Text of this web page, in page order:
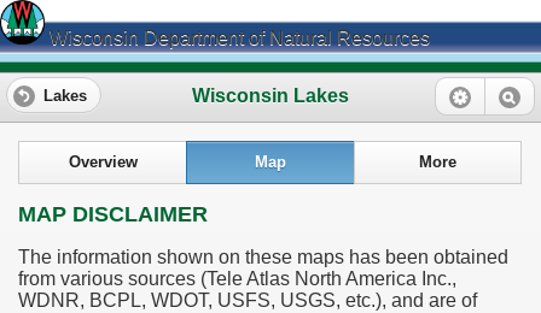
Wisconsin Department of Natural Resources
Wisconsin Lakes
Lakes
Overview Map More
MAP DISCLAIMER
The information shown on these maps has been obtained
from various sources (Tele Atlas North America Inc.,
WDNR, BCPL, WDOT, USFS, USGS, etc.), and are of